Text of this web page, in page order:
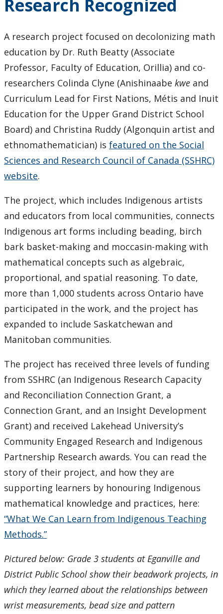
Contributions
Research Recognized
A research project focused on decolonizing math
education by Dr. Ruth Beatty (Associate
Professor, Faculty of Education, Orillia) and co-
researchers Colinda Clyne (Anishinaabe kwe and
Curriculum Lead for First Nations, Métis and Inuit
Education for the Upper Grand District School
Board) and Christina Ruddy (Algonquin artist and
ethnomathematician) is featured on the Social
Sciences and Research Council of Canada (SSHRC)
website.
The project, which includes Indigenous artists
and educators from local communities, connects
Indigenous art forms including beading, birch
bark basket-making and moccasin-making with
mathematical concepts such as algebraic,
proportional, and spatial reasoning. To date,
more than 1,000 students across Ontario have
participated in the work, and the project has
expanded to include Saskatchewan and
Manitoban communities.
The project has received three levels of funding
from SSHRC (an Indigenous Research Capacity
and Reconciliation Connection Grant, a
Connection Grant, and an Insight Development
Grant) and received Lakehead University’s
Community Engaged Research and Indigenous
Partnership Research awards. You can read the
story of their project, and how they are
supporting learners by honouring Indigenous
mathematical knowledge and practices, here:
“What We Can Learn from Indigenous Teaching
Methods.”
Pictured below: Grade 3 students at Eganville and
District Public School show their beadwork projects, in
which they learned about the relationships between
wrist measurements, bead size and pattern